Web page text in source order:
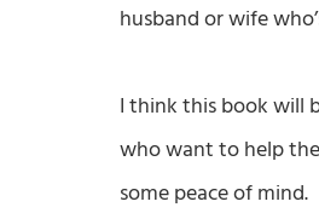
husband or wife
I think this book will
who want to help
some peace of mind.